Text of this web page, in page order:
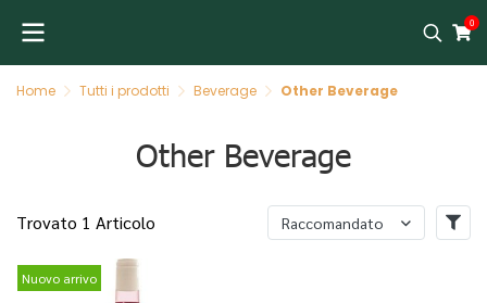
0
Home Tutti i prodotti Beverage Other Beverage
Other Beverage
Trovato 1 Articolo Raccomandato
Nuovo arrivo